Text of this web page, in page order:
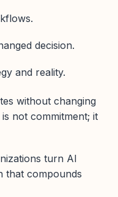
decision.
and reality.
without changing
not commitment; it
turn AI
that compounds